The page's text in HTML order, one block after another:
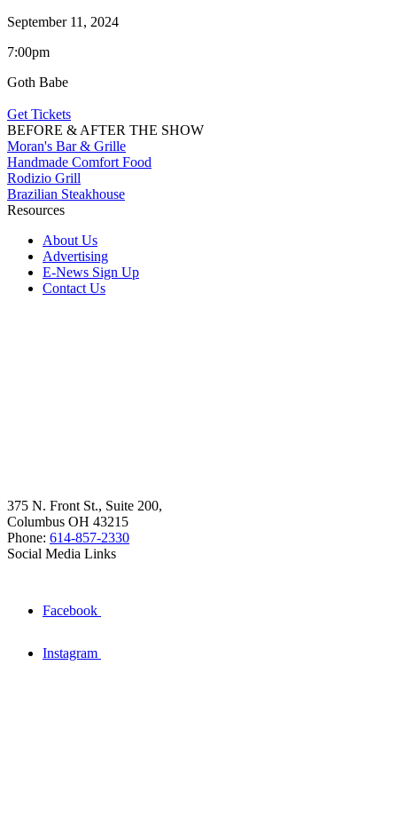
September 11, 2024
7:00pm
Goth Babe
Get Tickets
BEFORE & AFTER THE SHOW
Moran's Bar & Grille
Handmade Comfort Food
Rodizio Grill
Brazilian Steakhouse
Resources
About Us
Advertising
E-News Sign Up
Contact Us
375 N. Front St., Suite 200,
Columbus OH 43215
Phone: 614-857-2330
Social Media Links
Facebook
Instagram